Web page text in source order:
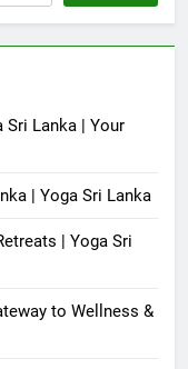
Sri Lanka | Your
| Yoga Sri Lanka
| Yoga Sri
to Wellness &